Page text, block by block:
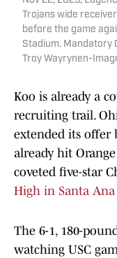
Trojans wide
before the game
Stadium. Mandatory
Troy Wayrynen-
Koo is already a
recruiting trail.
extended its offer
already hit
coveted five-star
High in Santa Ana
The 6-1, 180-
watching USC